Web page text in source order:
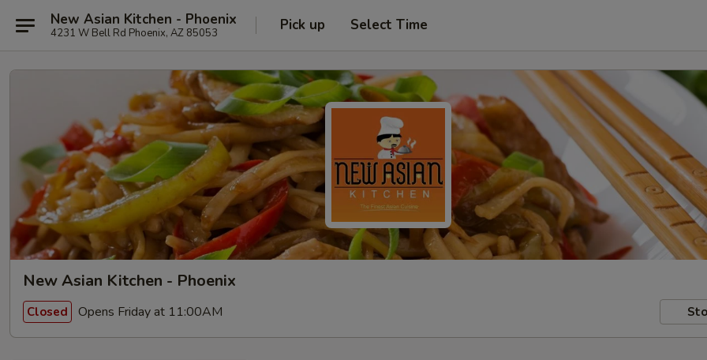
New Asian Kitchen - Phoenix
4231 W Bell Rd Phoenix, AZ 85053 Pick up Select Time
New Asian Kitchen - Phoenix
Closed Opens Friday at 11:00AM